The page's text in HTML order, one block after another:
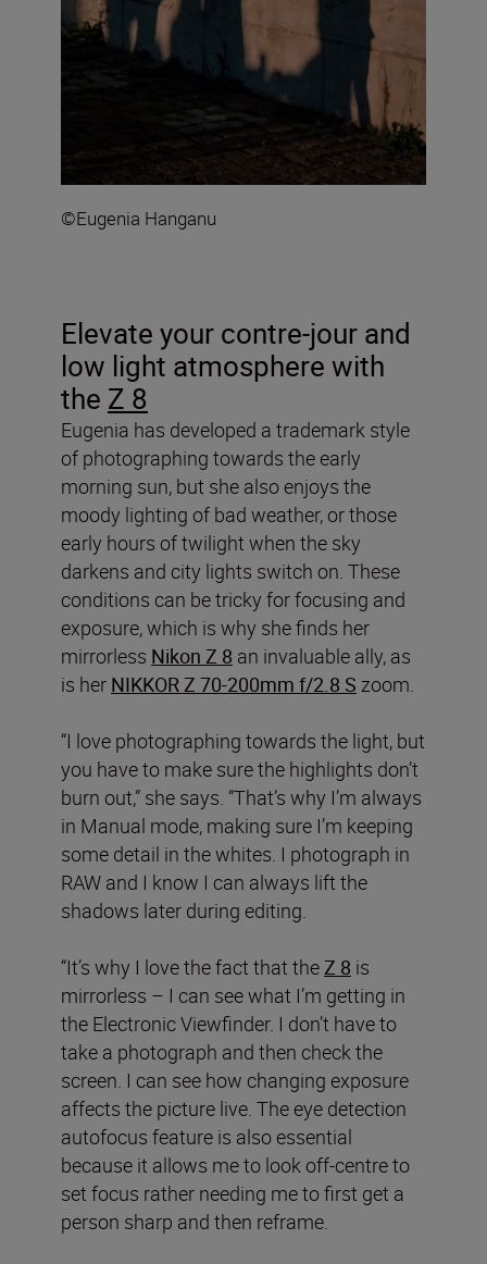
©Eugenia Hanganu
Elevate your contre-jour and
low light atmosphere with
the Z 8
Eugenia has developed a trademark style
of photographing towards the early
morning sun, but she also enjoys the
moody lighting of bad weather, or those
early hours of twilight when the sky
darkens and city lights switch on. These
conditions can be tricky for focusing and
exposure, which is why she finds her
mirrorless Nikon Z 8 an invaluable ally, as
is her NIKKOR Z 70-200mm f/2.8 S zoom.
“I love photographing towards the light, but
you have to make sure the highlights don’t
burn out,” she says. “That’s why I’m always
in Manual mode, making sure I’m keeping
some detail in the whites. I photograph in
RAW and I know I can always lift the
shadows later during editing.
“It’s why I love the fact that theZ 8 is
mirrorless – I can see what I’m getting in
the Electronic Viewfinder. I don’t have to
take a photograph and then check the
screen. I can see how changing exposure
affects the picture live. The eye detection
autofocus feature is also essential
because it allows me to look off-centre to
set focus rather needing me to first get a
person sharp and then reframe.